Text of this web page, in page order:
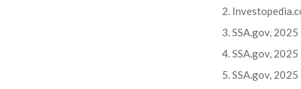
2.
3. SSA.gov, 2025
4. SSA.gov, 2025
5. SSA.gov, 2025